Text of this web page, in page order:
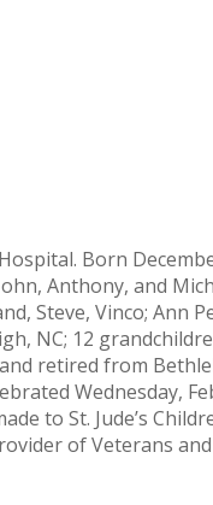
Born
Anthony, and
Steve, Vinco; Ann
NC; 12
retired from
Wednesday,
to St. Jude’s
of Veterans